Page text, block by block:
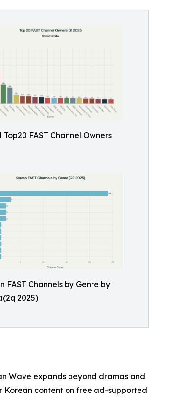
Top20 FAST Channel Owners
FAST Channels by Genre by
2025)
Wave expands beyond dramas and
Korean content on free ad-supported